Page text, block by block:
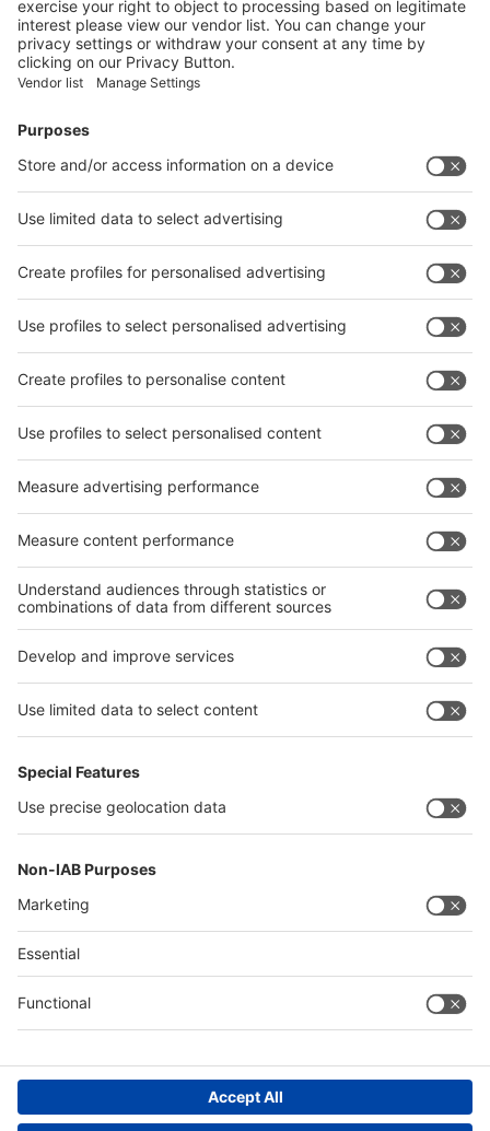
Submit
Vistor Pre-registration Booth Application
Visitor
Facebook
interpack China Newsletter
Facebook
interpack China Newsletter
Privacy Policy
interpack alliance worldwide show
interpack alliance
Germany
China
Egypt
India
Algeria
Thailand
Philippines
China
Egypt
Algeria
Saudi Arabia
Messe Düsseldorf (Shanghai) Co., Ltd.
We use cookies to operate this website and to improve its usability.